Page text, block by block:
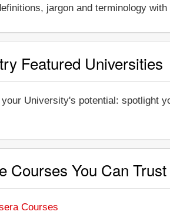
jargon and terminology
Featured Universities
University's potential: spotlight
Courses You Can Trust